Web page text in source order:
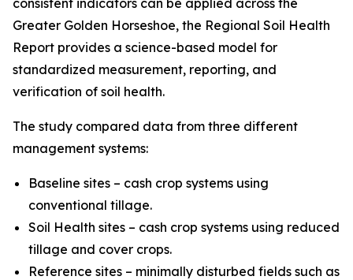
consistent indicators can be applied across the
Greater Golden Horseshoe, the Regional Soil Health
Report provides a science-based model for
standardized measurement, reporting, and
verification of soil health.
The study compared data from three different
management systems:
Baseline sites – cash crop systems using
conventional tillage.
Soil Health sites – cash crop systems using reduced
tillage and cover crops.
Reference sites – minimally disturbed fields such as